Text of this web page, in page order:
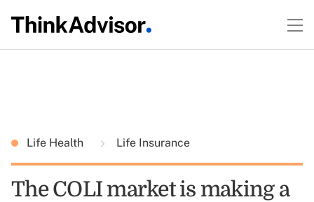
Life Health Life Insurance
The COLI market is making a